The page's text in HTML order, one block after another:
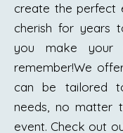
create the perfect
cherish for years
you make
remember!​​We
can be tailored
needs, no matter
event. Check out